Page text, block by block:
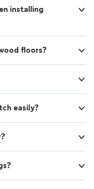
installing
floors?
easily?